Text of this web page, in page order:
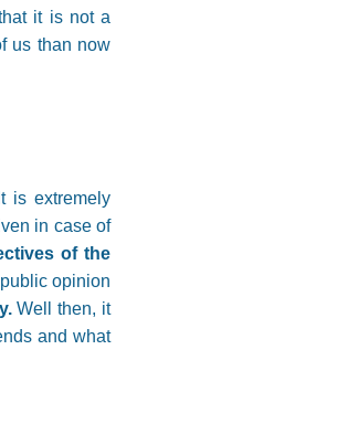
it is not a
us than now
is extremely
in case of
of the
opinion
Well then, it
and what